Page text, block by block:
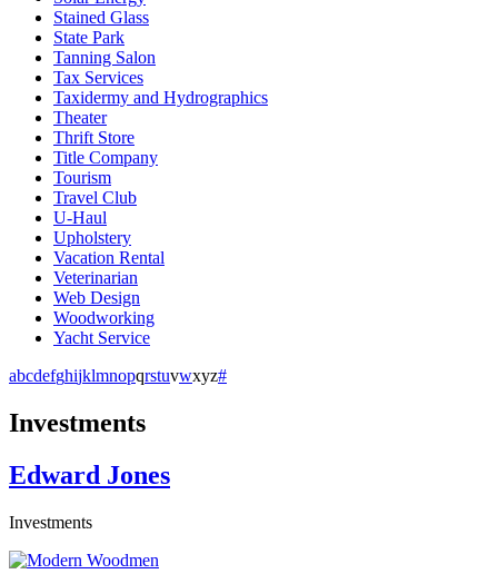
Stained Glass
State Park
Tanning Salon
Tax Services
Taxidermy and Hydrographics
Theater
Thrift Store
Title Company
Tourism
Travel Club
U-Haul
Upholstery
Vacation Rental
Veterinarian
Web Design
Woodworking
Yacht Service
abcdefghijklmnopqrstuvwxyz#
Investments
Edward Jones
Investments